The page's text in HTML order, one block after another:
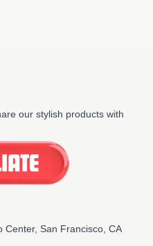
our stylish products with
Center, San Francisco, CA